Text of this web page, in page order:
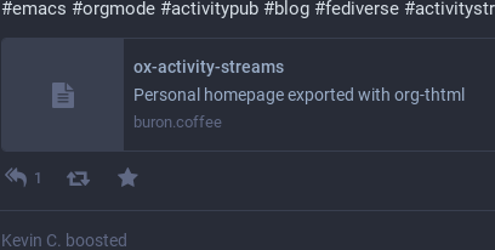
#emacs #orgmode #activitypub #blog #fediverse #
ox-activity-streams
Personal homepage exported with org-thtml
buron.coffee
1
Kevin C. boosted